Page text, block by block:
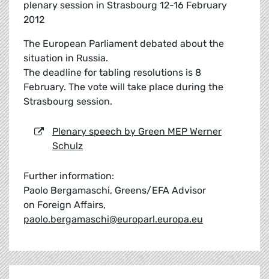
plenary session in Strasbourg 12-16 February
2012
The European Parliament debated about the
situation in Russia.
The deadline for tabling resolutions is 8
February. The vote will take place during the
Strasbourg session.
Plenary speech by Green MEP Werner
Schulz
Further information:
Paolo Bergamaschi, Greens/EFA Advisor
on Foreign Affairs,
paolo.bergamaschi@europarl.europa.eu